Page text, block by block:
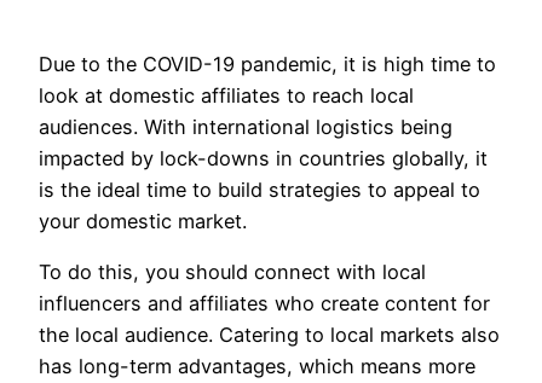
Due to the COVID-19 pandemic, it is high time to
look at domestic affiliates to reach local
audiences. With international logistics being
impacted by lock-downs in countries globally, it
is the ideal time to build strategies to appeal to
your domestic market.
To do this, you should connect with local
influencers and affiliates who create content for
the local audience. Catering to local markets also
has long-term advantages, which means more